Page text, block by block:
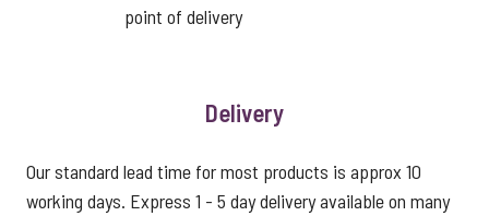
point of delivery
Delivery
Our standard lead time for most products is approx 10
working days. Express 1 - 5 day delivery available on many